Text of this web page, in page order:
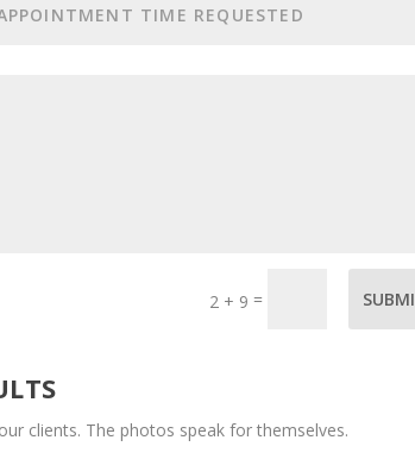
2 + 9 =
clients. The photos speak for themselves.